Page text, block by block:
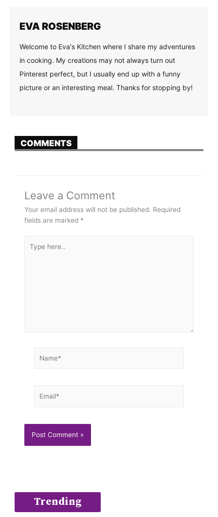
EVA ROSENBERG
Welcome to Eva's Kitchen where I share my adventures
in cooking. My creations may not always turn out
Pinterest perfect, but I usually end up with a funny
picture or an interesting meal. Thanks for stopping by!
COMMENTS
Leave a Comment
Your email address will not be published. Required
fields are marked *
here..
Trending